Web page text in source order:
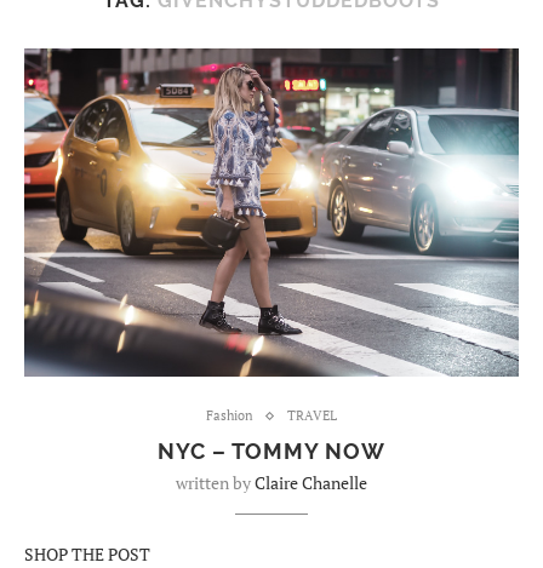
Fashion TRAVEL
NYC – TOMMY NOW
written byClaire Chanelle
SHOP THE POST